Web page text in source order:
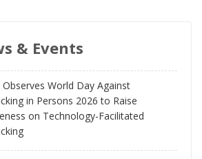
& Events
Observes World Day Against
in Persons 2026 to Raise
on Technology-Facilitated